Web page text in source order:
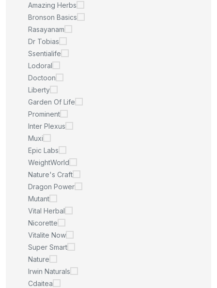
Amazing Herbs
Bronson Basics
Rasayanam
Dr Tobias
Ssentialife
Lodoral
Doctoon
Liberty
Garden Of Life
Prominent
Inter Plexus
Muxi
Epic Labs
WeightWorld
Nature's Craft
Dragon Power
Mutant
Vital Herbal
Nicorette
Vitalite Now
Super Smart
Nature
Irwin Naturals
Cdaitea